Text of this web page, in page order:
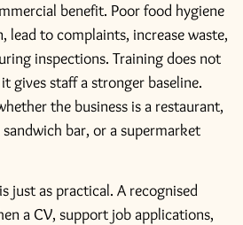
benefit. Poor food hygiene
lead to complaints, increase waste,
inspections. Training does not
gives staff a stronger baseline.
the business is a restaurant,
bar, or a supermarket
just as practical. A recognised
a CV, support job applications,